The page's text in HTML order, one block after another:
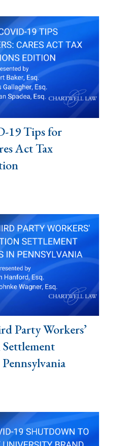
19 Tips for
Act Tax
Party Workers’